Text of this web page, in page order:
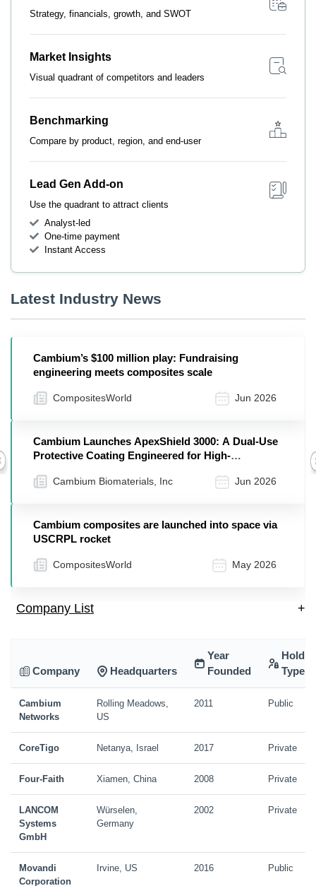
Strategy, financials, growth, and SWOT
Market Insights
Visual quadrant of competitors and leaders
Benchmarking
Compare by product, region, and end-user
Lead Gen Add-on
Use the quadrant to attract clients
Analyst-led
One-time payment
Instant Access
Latest Industry News
Cambium’s $100 million play: Fundraising
engineering meets composites scale
CompositesWorld Jun 2026
Cambium Launches ApexShield 3000: A Dual-Use
Protective Coating Engineered for High-
Cambium Biomaterials, Inc Jun 2026
Cambium composites are launched into space via
USCRPL rocket
CompositesWorld May 2026
Company List +
Company Headquarters
Year
Founded
Type
Cambium
Networks
Rolling Meadows,
US
2011 Public
CoreTigo Netanya, Israel 2017 Private
Four-Faith Xiamen, China 2008 Private
LANCOM
Systems
GmbH
Würselen,
Germany
2002 Private
Movandi
Corporation
Irvine, US 2016 Public